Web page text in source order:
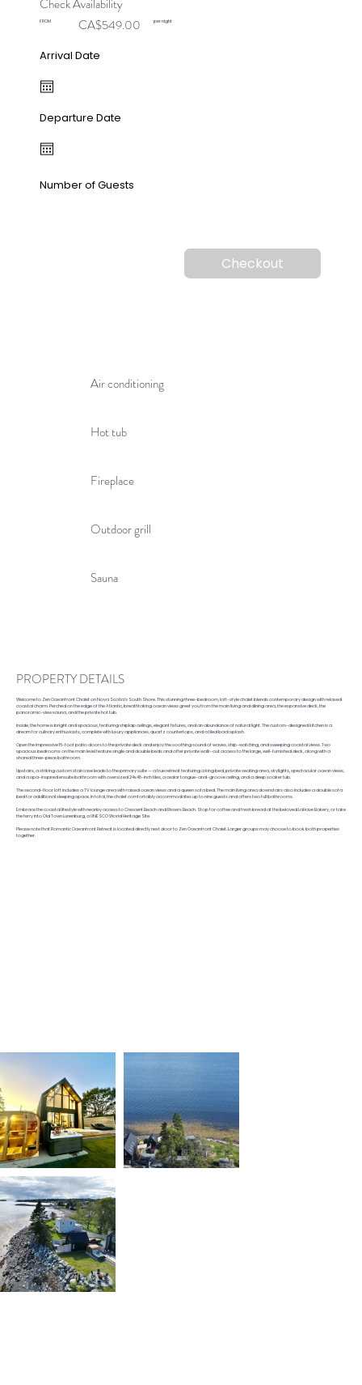
Check Availability
FROM CA$549.00 per night
Arrival Date
Departure Date
Number of Guests
Checkout
Air conditioning
Hot tub
Fireplace
Outdoor grill
Sauna
PROPERTY DETAILS
Welcome to Zen Oceanfront Chalet on Nova Scotia’s South Shore. This stunning three-bedroom, loft-style chalet blends contemporary design with relaxed
coastal charm. Perched on the edge of the Atlantic, breathtaking ocean views greet you from the main living and dining area, the expansive deck, the
panoramic-view sauna, and the private hot tub.
Inside, the home is bright and spacious, featuring shiplap ceilings, elegant fixtures, and an abundance of natural light. The custom-designed kitchen is a
dream for culinary enthusiasts, complete with luxury appliances, quartz countertops, and a tiled backsplash.
Open the impressive 16-foot patio doors to the private deck and enjoy the soothing sound of waves, ship-watching, and sweeping coastal views. Two
spacious bedrooms on the main level feature single and double beds and offer private walk-out access to the large, well-furnished deck, along with a
shared three-piece bathroom.
Upstairs, a striking custom staircase leads to the primary suite — a true retreat featuring a king bed, private seating area, skylights, spectacular ocean views,
and a spa-inspired ensuite bathroom with oversized 24x48-inch tiles, a cedar tongue-and-groove ceiling, and a deep soaker tub.
The second-floor loft includes a TV lounge area with raised ocean views and a queen sofa bed. The main living area downstairs also includes a double sofa
bed for additional sleeping space. In total, the chalet comfortably accommodates up to nine guests and offers two full bathrooms.
Embrace the coastal lifestyle with nearby access to Crescent Beach and Rissers Beach. Stop for coffee and fresh bread at the beloved LaHave Bakery, or take
the ferry into Old Town Lunenburg, a UNESCO World Heritage Site.
Please note that Romantic Oceanfront Retreat is located directly next door to Zen Oceanfront Chalet. Larger groups may choose to book both properties
together.